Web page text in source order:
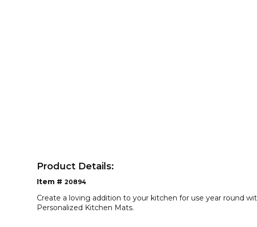
Product Details:
Item # 20894
Create a loving addition to your kitchen for use year round
Personalized Kitchen Mats.